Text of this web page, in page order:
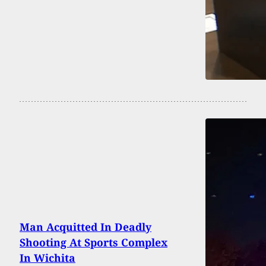
Man Acquitted In Deadly
Shooting At Sports Complex
In Wichita